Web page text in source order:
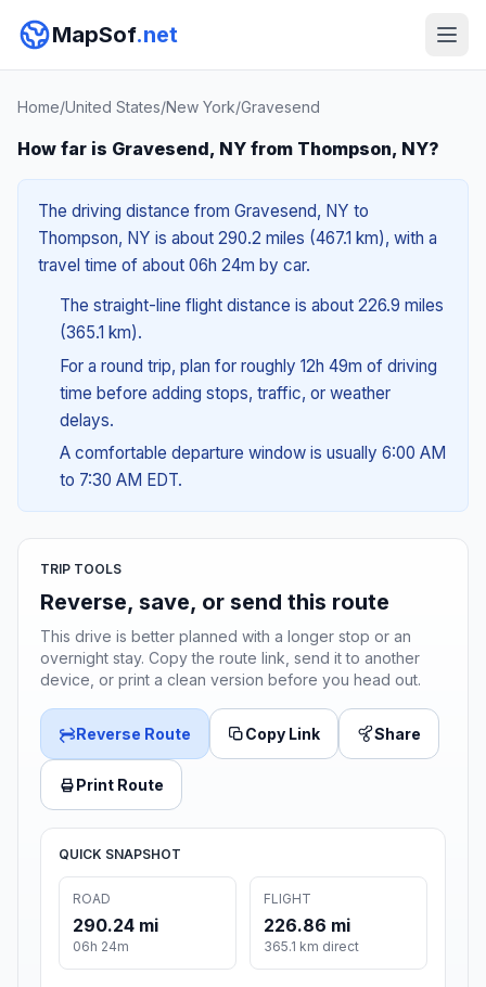
MapSof.net
Home/United States/New York/Gravesend
How far is Gravesend, NY from Thompson, NY?
The driving distance from Gravesend, NY to
Thompson, NY is about 290.2 miles (467.1 km), with a
travel time of about 06h 24m by car.
The straight-line flight distance is about 226.9 miles
(365.1 km).
For a round trip, plan for roughly 12h 49m of driving
time before adding stops, traffic, or weather
delays.
A comfortable departure window is usually 6:00 AM
to 7:30 AM EDT.
TRIP TOOLS
Reverse, save, or send this route
This drive is better planned with a longer stop or an
overnight stay. Copy the route link, send it to another
device, or print a clean version before you head out.
Reverse Route Copy Link Share
Print Route
QUICK SNAPSHOT
ROAD
290.24 mi
06h 24m
FLIGHT
226.86 mi
365.1 km direct